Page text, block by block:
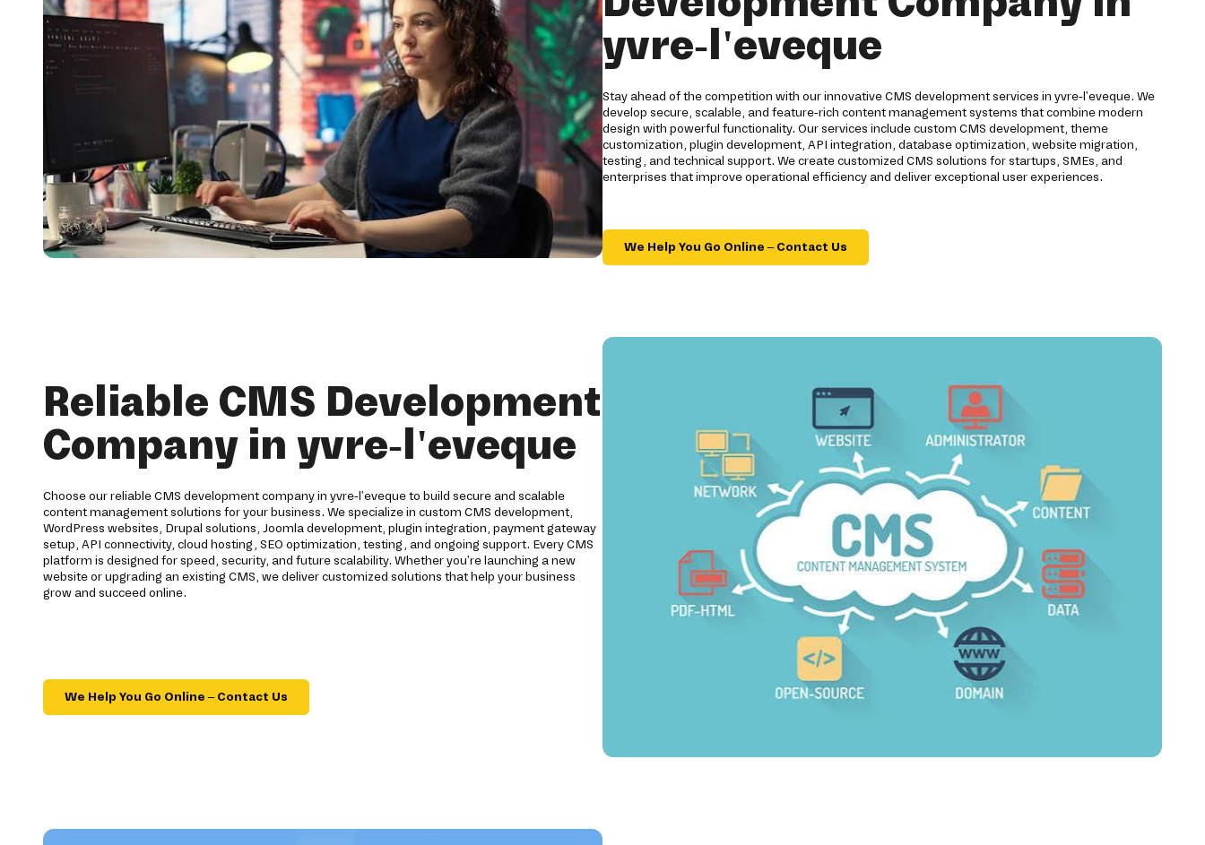
yvre-l'eveque
Stay ahead of the competition with our innovative CMS development services in yvre-l'eveque. We
develop secure, scalable, and feature-rich content management systems that combine modern
design with powerful functionality. Our services include custom CMS development, theme
customization, plugin development, API integration, database optimization, website migration,
testing, and technical support. We create customized CMS solutions for startups, SMEs, and
enterprises that improve operational efficiency and deliver exceptional user experiences.
We Help You Go Online – Contact Us
Reliable CMS Development
Company in yvre-l'eveque
Choose our reliable CMS development company in yvre-l'eveque to build secure and scalable
content management solutions for your business. We specialize in custom CMS development,
WordPress websites, Drupal solutions, Joomla development, plugin integration, payment gateway
setup, API connectivity, cloud hosting, SEO optimization, testing, and ongoing support. Every CMS
platform is designed for speed, security, and future scalability. Whether you're launching a new
website or upgrading an existing CMS, we deliver customized solutions that help your business
grow and succeed online.
We Help You Go Online – Contact Us